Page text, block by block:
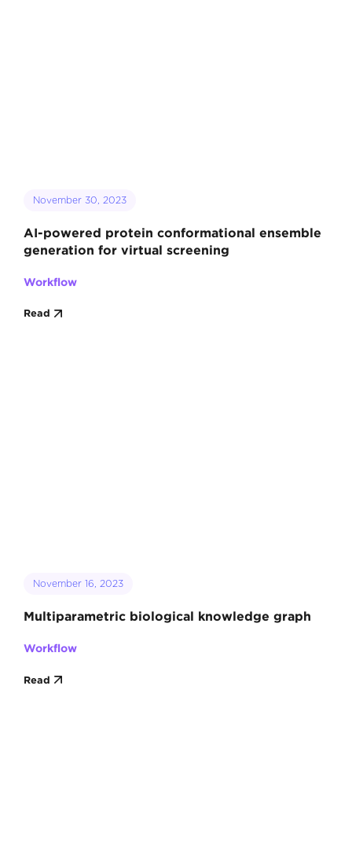
November 30, 2023
AI-powered protein conformational ensemble
generation for virtual screening
Workflow
Read
November 16, 2023
Multiparametric biological knowledge graph
Workflow
Read